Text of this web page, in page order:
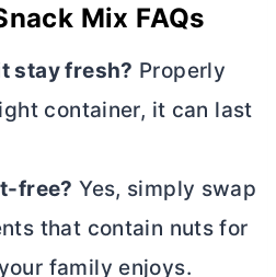
Mix FAQs
stay fresh? Properly
container, it can last
free? Yes, simply swap
that contain nuts for
family enjoys.